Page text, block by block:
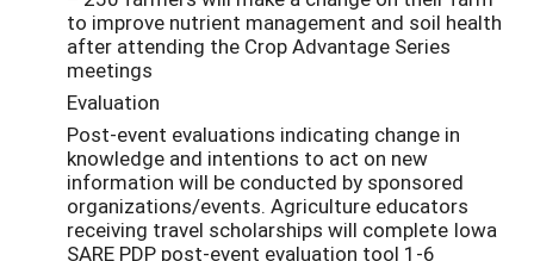
to improve nutrient management and soil health
after attending the Crop Advantage Series
meetings
Evaluation
Post-event evaluations indicating change in
knowledge and intentions to act on new
information will be conducted by sponsored
organizations/events. Agriculture educators
receiving travel scholarships will complete Iowa
SARE PDP post-event evaluation tool 1-6